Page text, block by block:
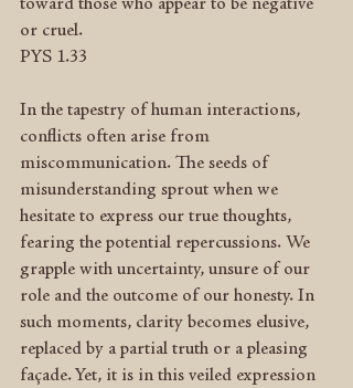
toward those who appear to be negative
or cruel.
PYS 1.33
In the tapestry of human interactions,
conflicts often arise from
miscommunication. The seeds of
misunderstanding sprout when we
hesitate to express our true thoughts,
fearing the potential repercussions. We
grapple with uncertainty, unsure of our
role and the outcome of our honesty. In
such moments, clarity becomes elusive,
replaced by a partial truth or a pleasing
façade. Yet, it is in this veiled expression